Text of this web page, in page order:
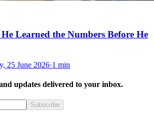
Learned the Numbers Before He
25 June 2026·1 min
updates delivered to your inbox.
Subscribe